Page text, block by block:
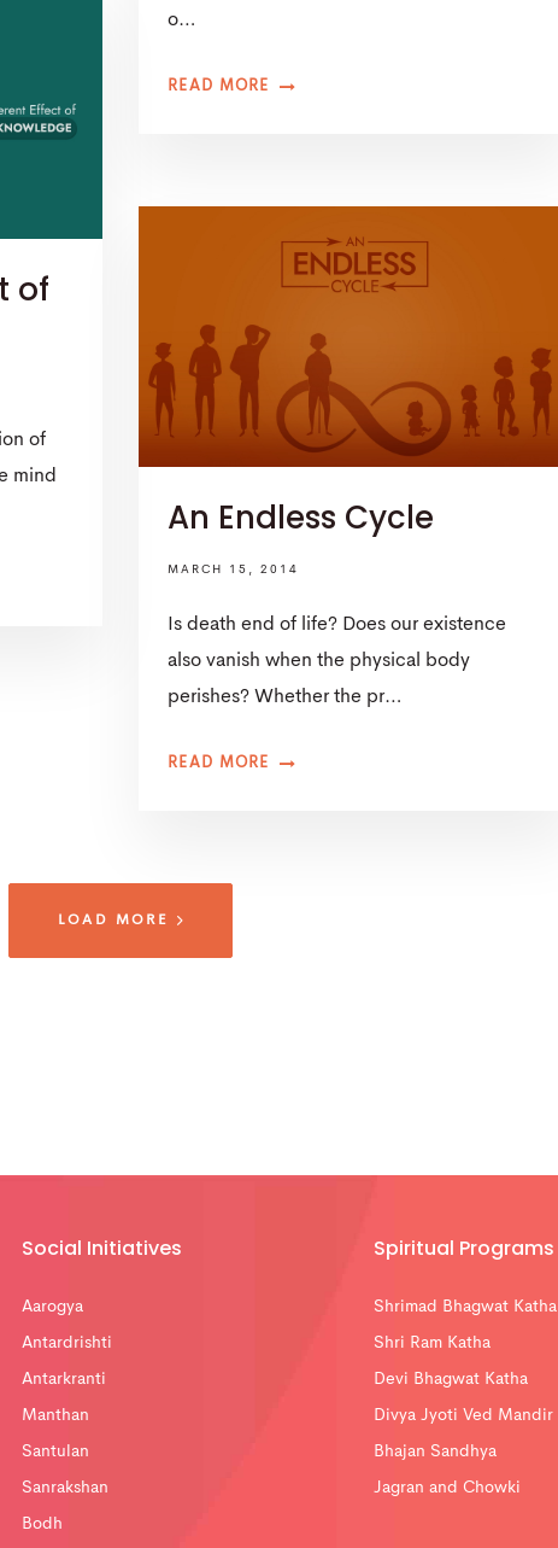
o…
READ MORE
of
of
mind
An Endless Cycle
MARCH 15, 2014
Is death end of life? Does our existence
also vanish when the physical body
perishes? Whether the pr…
READ MORE
LOAD MORE
Social Initiatives
Aarogya
Antardrishti
Antarkranti
Manthan
Santulan
Sanrakshan
Bodh
Spiritual Programs
Shrimad Bhagwat Katha
Shri Ram Katha
Devi Bhagwat Katha
Divya Jyoti Ved Mandir
Bhajan Sandhya
Jagran and Chowki